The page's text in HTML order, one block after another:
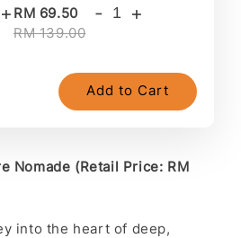
+ RM 69.50
RM 139.00
- +
Add to Cart
Nomade (Retail Price: RM
into the heart of deep,